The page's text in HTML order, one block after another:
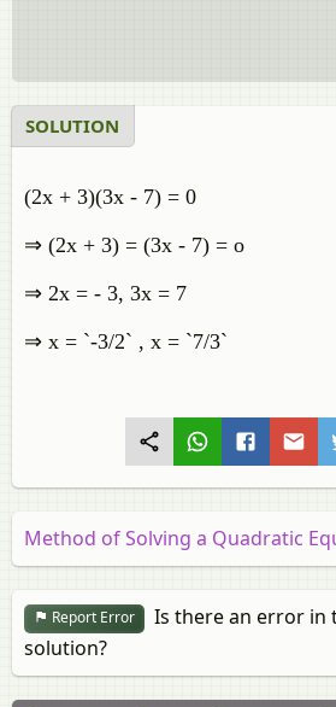
SOLUTION
(2x + 3)(3x - 7) = 0
⇒ (2x + 3) = (3x - 7) = o
⇒ 2x = - 3, 3x = 7
⇒ x = `-3/2` , x = `7/3`
Method of Solving a Quadratic
Report Error
Is there an error in
solution?